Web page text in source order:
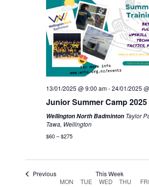
13/01/2025 @ 9:00 am-24/01/2025
Junior Summer Camp 2025
Wellington North Badminton Taylor
Tawa, Wellington
$60 – $275
Previous This Week
MON TUE WED THU FRI